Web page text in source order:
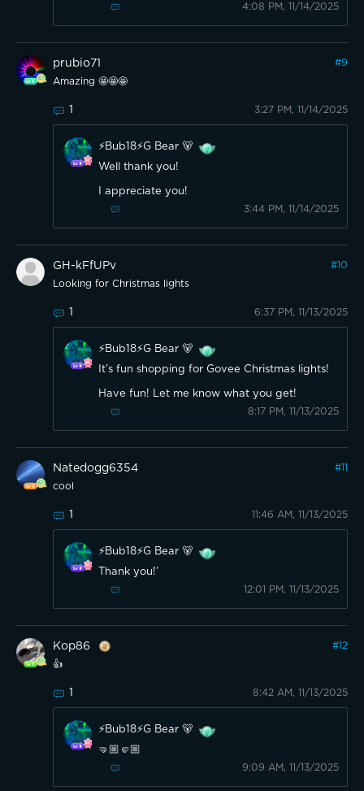
4:08 PM, 11/14/2025
prubio71 #9
Amazing 🤩🤩🤩
1 3:27 PM, 11/14/2025
⚡️Bub18⚡️G Bear 🐻
Well thank you!
I appreciate you!
3:44 PM, 11/14/2025
GH-kFfUPv #10
Looking for Christmas lights
1 6:37 PM, 11/13/2025
⚡️Bub18⚡️G Bear 🐻
It’s fun shopping for Govee Christmas lights!
Have fun! Let me know what you get!
8:17 PM, 11/13/2025
Natedogg6354 #11
cool
1 11:46 AM, 11/13/2025
⚡️Bub18⚡️G Bear 🐻
Thank you!’
12:01 PM, 11/13/2025
Kop86 #12
👍
1 8:42 AM, 11/13/2025
⚡️Bub18⚡️G Bear 🐻
🤜🏼🤛🏼
9:09 AM, 11/13/2025